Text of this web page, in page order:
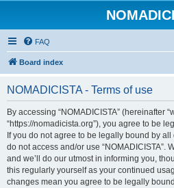
FAQ
Board index
NOMADICISTA - Terms of use
By accessing “NOMADICISTA” (hereinafter
“https://nomadicista.org”), you agree to be
If you do not agree to be legally bound by
do not access and/or use “NOMADICISTA”.
and we’ll do our utmost in informing you,
this regularly yourself as your continued
changes mean you agree to be legally